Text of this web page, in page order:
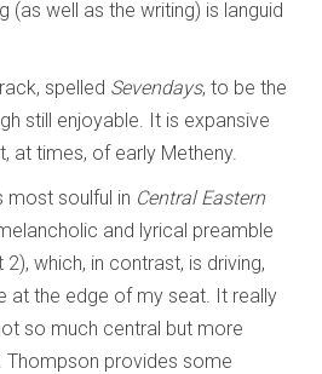
(as well as the writing) is languid
spelled Sevendays, to be the
still enjoyable. It is expansive
at times, of early Metheny.
most soulful in Central Eastern
and lyrical preamble
which, in contrast, is driving,
at the edge of my seat. It really
so much central but more
Thompson provides some